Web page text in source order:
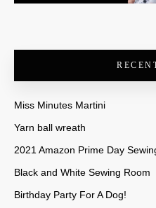
Miss Minutes Martini
Yarn ball wreath
2021 Amazon Prime Day
Black and White Sewing Room
Birthday Party For A Dog!